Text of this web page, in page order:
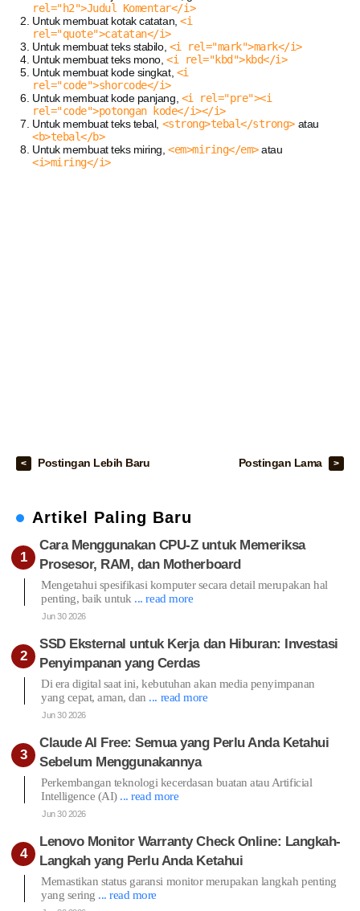
rel="h2">Judul Komentar</i>
Untuk membuat kotak catatan,<i
rel="quote">catatan</i>
Untuk membuat teks stabilo, <i rel="mark">mark</i>
Untuk membuat teks mono, <i rel="kbd">kbd</i>
Untuk membuat kode singkat, <i
rel="code">shorcode</i>
Untuk membuat kode panjang, <i rel="pre"><i
rel="code">potongan kode</i></i>
Untuk membuat teks tebal, <strong>tebal</strong>atau
<b>tebal</b>
Untuk membuat teks miring,<em>miring</em>atau
<i>miring</i>
Postingan Lebih Baru Postingan Lama
Artikel Paling Baru
Cara Menggunakan CPU-Z untuk Memeriksa
Prosesor, RAM, dan Motherboard
Mengetahui spesifikasi komputer secara detail merupakan hal
penting, baik untuk ... read more
Jun 30 2026
SSD Eksternal untuk Kerja dan Hiburan: Investasi
Penyimpanan yang Cerdas
Di era digital saat ini, kebutuhan akan media penyimpanan
yang cepat, aman, dan ... read more
Jun 30 2026
Claude AI Free: Semua yang Perlu Anda Ketahui
Sebelum Menggunakannya
Perkembangan teknologi kecerdasan buatan atau Artificial
Intelligence (AI) ... read more
Jun 30 2026
Lenovo Monitor Warranty Check Online: Langkah-
Langkah yang Perlu Anda Ketahui
Memastikan status garansi monitor merupakan langkah penting
yang sering ... read more